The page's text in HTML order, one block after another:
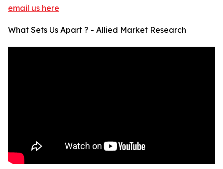
email us here
What Sets Us Apart ? - Allied Market Research